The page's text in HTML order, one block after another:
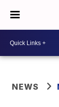
NEWS